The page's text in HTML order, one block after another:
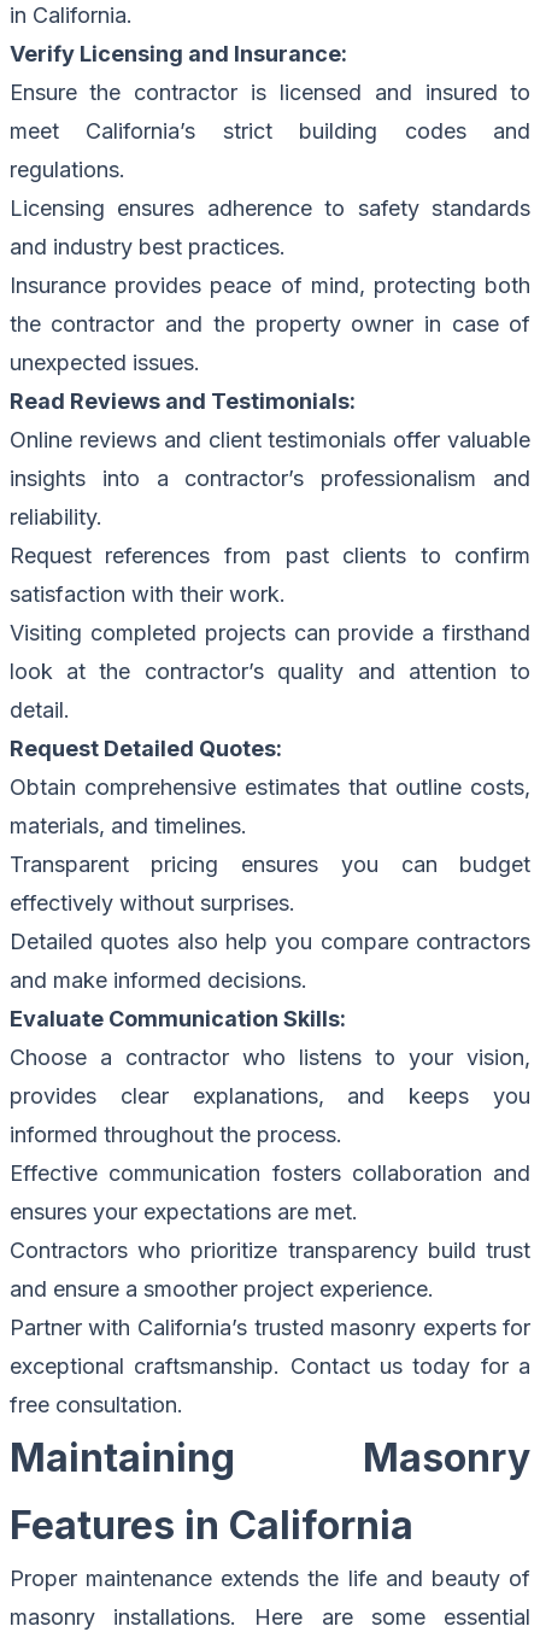
in California.
Verify Licensing and Insurance:
Ensure the contractor is licensed and insured to
meet California’s strict building codes and
regulations.
Licensing ensures adherence to safety standards
and industry best practices.
Insurance provides peace of mind, protecting both
the contractor and the property owner in case of
unexpected issues.
Read Reviews and Testimonials:
Online reviews and client testimonials offer valuable
insights into a contractor’s professionalism and
reliability.
Request references from past clients to confirm
satisfaction with their work.
Visiting completed projects can provide a firsthand
look at the contractor’s quality and attention to
detail.
Request Detailed Quotes:
Obtain comprehensive estimates that outline costs,
materials, and timelines.
Transparent pricing ensures you can budget
effectively without surprises.
Detailed quotes also help you compare contractors
and make informed decisions.
Evaluate Communication Skills:
Choose a contractor who listens to your vision,
provides clear explanations, and keeps you
informed throughout the process.
Effective communication fosters collaboration and
ensures your expectations are met.
Contractors who prioritize transparency build trust
and ensure a smoother project experience.
Partner with California’s trusted masonry experts for
exceptional craftsmanship. Contact us today for a
free consultation.
Maintaining Masonry
Features in California
Proper maintenance extends the life and beauty of
masonry installations. Here are some essential